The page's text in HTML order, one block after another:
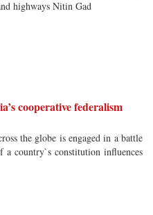
highways Nitin Gad
cooperative federalism
the globe is engaged in a battle
country`s constitution influences